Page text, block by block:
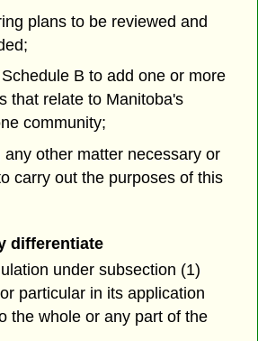
plans to be reviewed and
B to add one or more
that relate to Manitoba's
community;
any other matter necessary or
carry out the purposes of this
differentiate
under subsection (1)
particular in its application
the whole or any part of the